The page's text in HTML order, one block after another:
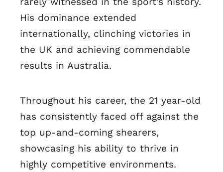
His dominance extended
internationally, clinching victories in
the UK and achieving commendable
results in Australia.
Throughout his career, the 21 year-old
has consistently faced off against the
top up-and-coming shearers,
showcasing his ability to thrive in
highly competitive environments.